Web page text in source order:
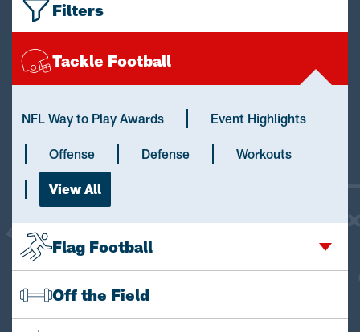
Filters
Tackle Football
NFL Way to Play Awards Event Highlights
Offense Defense Workouts
View All
Flag Football
Off the Field